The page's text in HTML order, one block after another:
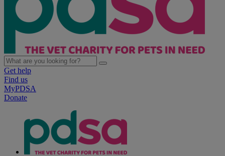
Get help
Find us
MyPDSA
Donate